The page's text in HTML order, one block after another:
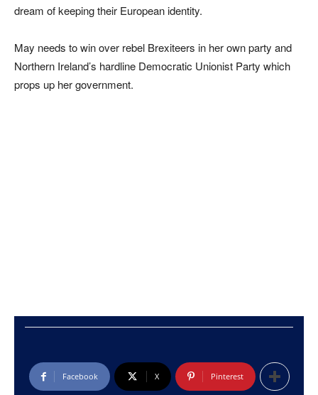
dream of keeping their European identity.
May needs to win over rebel Brexiteers in her own party and
Northern Ireland’s hardline Democratic Unionist Party which
props up her government.
Facebook X Pinterest